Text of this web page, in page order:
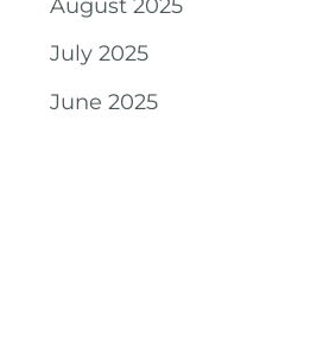
August 2025
July 2025
June 2025